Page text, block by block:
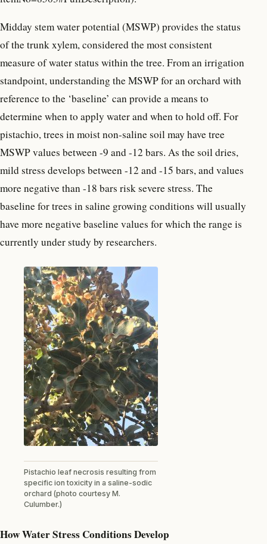
Midday stem water potential (MSWP) provides the status
of the trunk xylem, considered the most consistent
measure of water status within the tree. From an irrigation
standpoint, understanding the MSWP for an orchard with
reference to the ‘baseline’ can provide a means to
determine when to apply water and when to hold off. For
pistachio, trees in moist non-saline soil may have tree
MSWP values between -9 and -12 bars. As the soil dries,
mild stress develops between -12 and -15 bars, and values
more negative than -18 bars risk severe stress. The
baseline for trees in saline growing conditions will usually
have more negative baseline values for which the range is
currently under study by researchers.
Pistachio leaf necrosis resulting from
specific ion toxicity in a saline-sodic
orchard (photo courtesy M.
Culumber.)
How Water Stress Conditions Develop